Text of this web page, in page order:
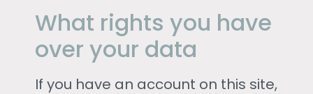
What rights you have
over your data
If you have an account on this site,